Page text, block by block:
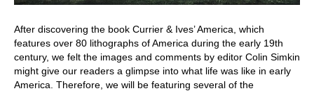
After discovering the book Currier & Ives’ America, which
features over 80 lithographs of America during the early 19th
century, we felt the images and comments by editor Colin Simkin
might give our readers a glimpse into what life was like in early
America. Therefore, we will be featuring several of the